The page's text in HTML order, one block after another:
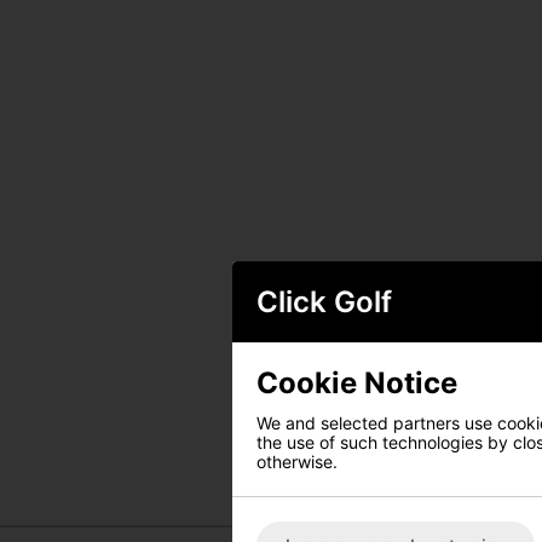
Click Golf
Cookie Notice
We and selected partners use
the use of such technologies by
otherwise.